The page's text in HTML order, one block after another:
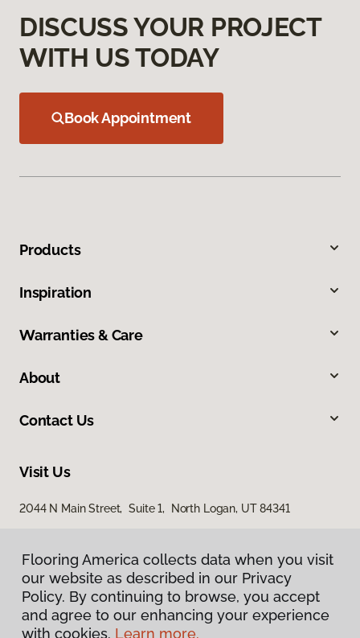
DISCUSS YOUR PROJECT
WITH US TODAY
Book Appointment
Products
Inspiration
Warranties & Care
About
Contact Us
Visit Us
2044 N Main Street, Suite 1, North Logan, UT 84341
Flooring America collects data when you visit
our website as described in our Privacy
Policy. By continuing to browse, you accept
and agree to our enhancing your experience
with cookies. Learn more.